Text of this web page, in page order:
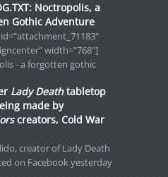
Noctropolis, a
Gothic Adventure
width="768"]
- a forgotten gothic
Lady Deathtabletop
made by
creators, Cold War
creator of Lady Death
on Facebook yesterday